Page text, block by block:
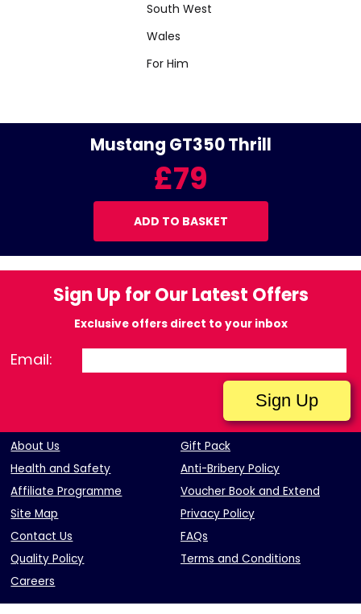
South West
Wales
For Him
Mustang GT350 Thrill
£79
ADD TO BASKET
Sign Up for Our Latest Offers
Exclusive offers direct to your inbox
Email:
About Us
Gift Pack
Health and Safety
Anti-Bribery Policy
Affiliate Programme
Voucher Book and Extend
Site Map
Privacy Policy
Contact Us
FAQs
Quality Policy
Terms and Conditions
Careers